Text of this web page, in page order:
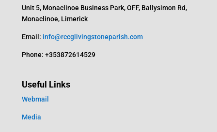
Unit 5, Monaclinoe Business Park, OFF, Ballysimon Rd,
Monaclinoe, Limerick
Email: info@rccglivingstoneparish.com
Phone: +353872614529
Useful Links
Webmail
Media